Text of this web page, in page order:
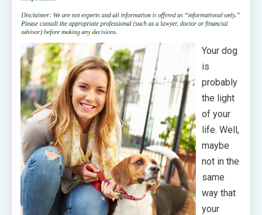
Your dog
is
probably
the light
of your
life. Well,
maybe
not in the
same
way that
your